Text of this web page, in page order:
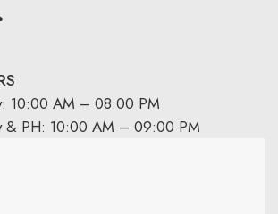
10:00 AM – 08:00 PM
& PH: 10:00 AM – 09:00 PM